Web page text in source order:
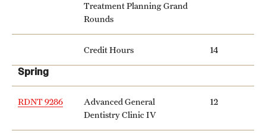
Athletics
About
Community Impact and Civic Engagement
Faculty & Staff Resources
Treatment Planning Grand
Rounds
Credit Hours 14
Spring
RDNT 9286
Advanced General
Dentistry Clinic IV
12